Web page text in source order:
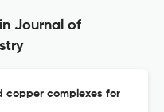
Journal of
copper complexes for